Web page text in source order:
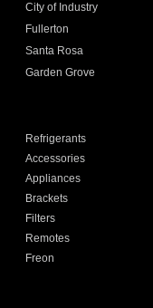
City of Industry
Fullerton
Santa Rosa
Garden Grove
Refrigerants
Accessories
Appliances
Brackets
Filters
Remotes
Freon